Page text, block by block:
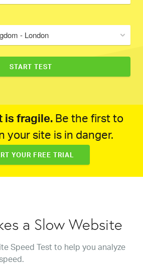
- London
is fragile.Be the first to
your site is in danger.
YOUR FREE TRIAL
a Slow Website
Speed Test to help you analyze